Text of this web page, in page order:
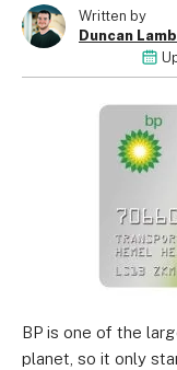
Written by
Duncan
BP is one of the
planet, so it only